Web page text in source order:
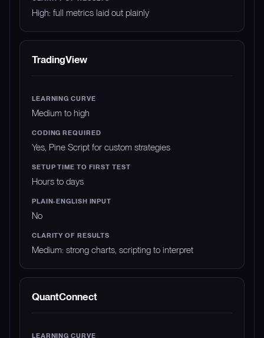
High: full metrics laid out plainly
TradingView
Medium to high
Yes, Pine Script for custom strategies
Hours to days
No
Medium: strong charts, scripting to interpret
QuantConnect